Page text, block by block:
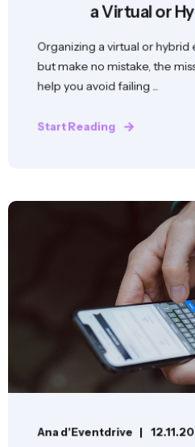
a Virtual or
Organizing a virtual or hybrid
but make no mistake, the
help you avoid failing ...
Start Reading
Ana d'Eventdrive